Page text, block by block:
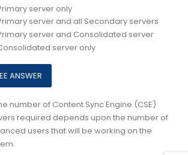
server only
server and all Secondary servers
server and Consolidated server
server only
number of Content Sync Engine (CSE)
required depends upon the number of
users that will be working on the